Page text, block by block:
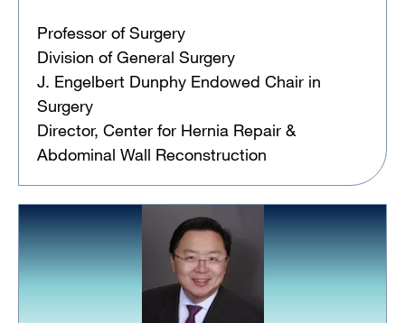
Professor of Surgery
Division of General Surgery
J. Engelbert Dunphy Endowed Chair in
Surgery
Director, Center for Hernia Repair &
Abdominal Wall Reconstruction